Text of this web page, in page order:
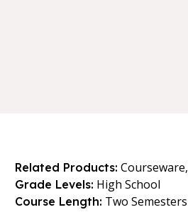
Related Products: Courseware,
Grade Levels: High School
Course Length: Two Semesters